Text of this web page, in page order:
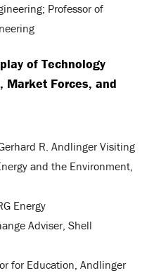
Professor of
of Technology
Market Forces, and
R. Andlinger Visiting
and the Environment,
Energy
Adviser, Shell
for Education, Andlinger